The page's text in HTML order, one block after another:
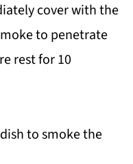
cover with the
to penetrate
rest for 10